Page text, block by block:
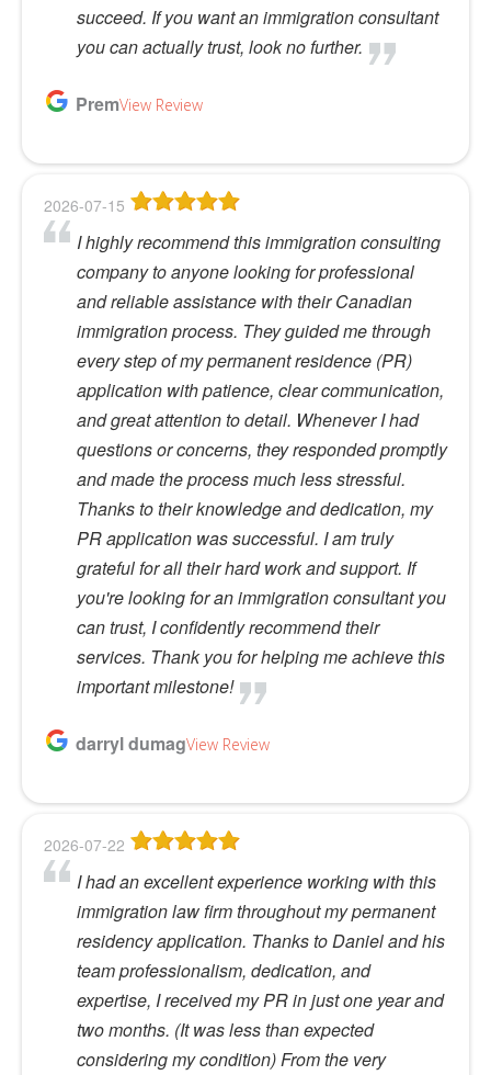
succeed. If you want an immigration consultant
you can actually trust, look no further.
PremView Review
2026-07-15
I highly recommend this immigration consulting
company to anyone looking for professional
and reliable assistance with their Canadian
immigration process. They guided me through
every step of my permanent residence (PR)
application with patience, clear communication,
and great attention to detail. Whenever I had
questions or concerns, they responded promptly
and made the process much less stressful.
Thanks to their knowledge and dedication, my
PR application was successful. I am truly
grateful for all their hard work and support. If
you're looking for an immigration consultant you
can trust, I confidently recommend their
services. Thank you for helping me achieve this
important milestone!
darryl dumagView Review
2026-07-22
I had an excellent experience working with this
immigration law firm throughout my permanent
residency application. Thanks to Daniel and his
team professionalism, dedication, and
expertise, I received my PR in just one year and
two months. (It was less than expected
considering my condition) From the very